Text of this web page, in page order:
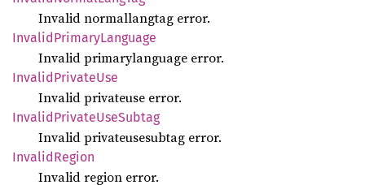
Invalid normallangtag error.
InvalidPrimaryLanguage
Invalid primarylanguage error.
InvalidPrivateUse
Invalid privateuse error.
InvalidPrivateUseSubtag
Invalid privateusesubtag error.
InvalidRegion
Invalid region error.